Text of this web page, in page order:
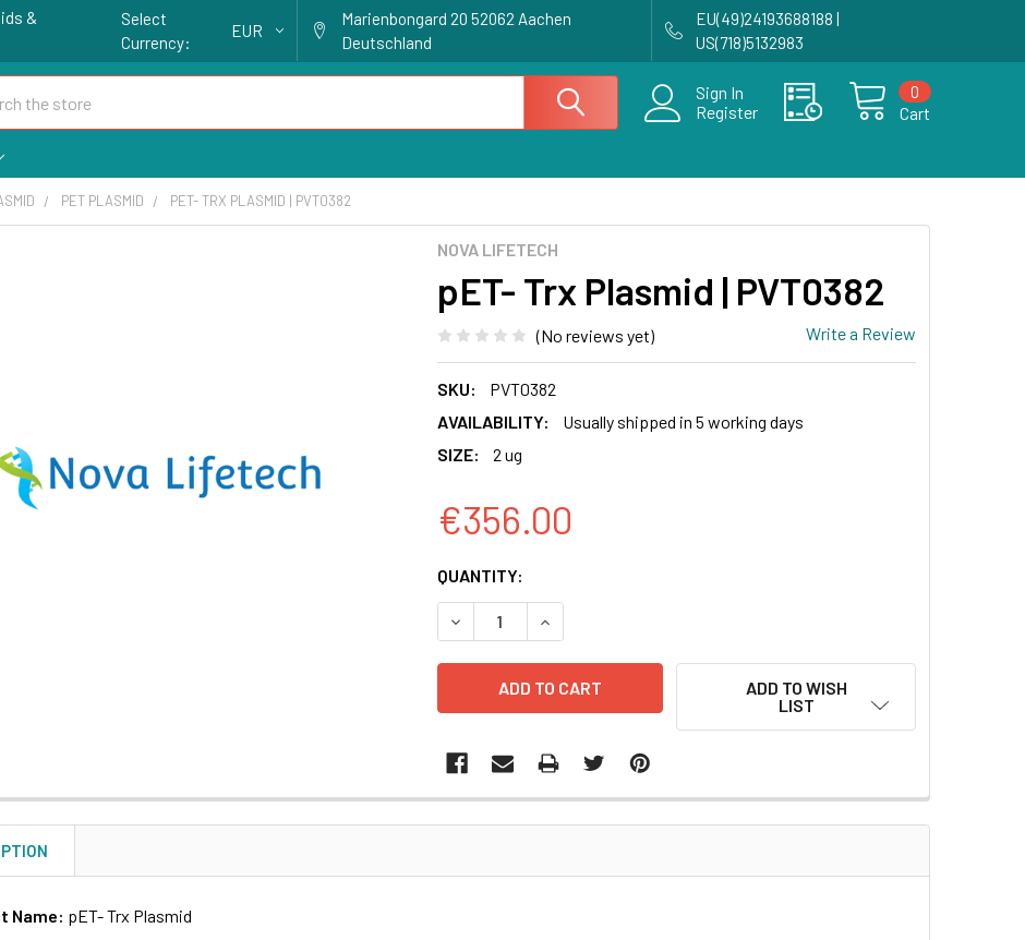
&
Select
Currency:
EUR
Marienbongard 20 52062 Aachen
Deutschland
EU(49)24193688188 |
US(718)5132983
Sign In
Register
Cart
0
PET PLASMID PET- TRX PLASMID | PVT0382
NOVA LIFETECH
pET- Trx Plasmid | PVT0382
(No reviews yet) Write a Review
SKU:
PVT0382
AVAILABILITY:
Usually shipped in 5 working days
SIZE:
2 ug
€356.00
CURRENT
STOCK:
QUANTITY:
DECREASE QUANTITY OF PET- TRX PLASMID | PVT0382
INCREASE QUANTITY OF PET- TRX PLASMID | PVT0382
ADD TO WISH
LIST
Name: pET- Trx Plasmid